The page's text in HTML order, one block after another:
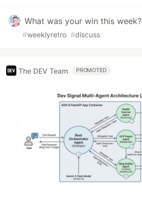
What was your win this week?
#weeklyretro #discuss
The DEV Team PROMOTED